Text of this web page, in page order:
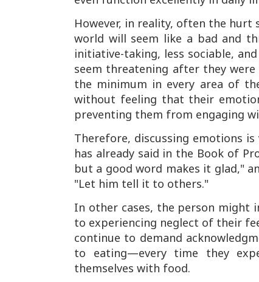
However, in reality, often the
world will seem like a bad and
initiative-taking, less sociable,
seem threatening after they
the minimum in every area of
without feeling that their
preventing them from engaging
Therefore, discussing emotions
has already said in the Book of
but a good word makes it glad,"
"Let him tell it to others."
In other cases, the person might
to experiencing neglect of their
continue to demand
to eating—every time they
themselves with food.